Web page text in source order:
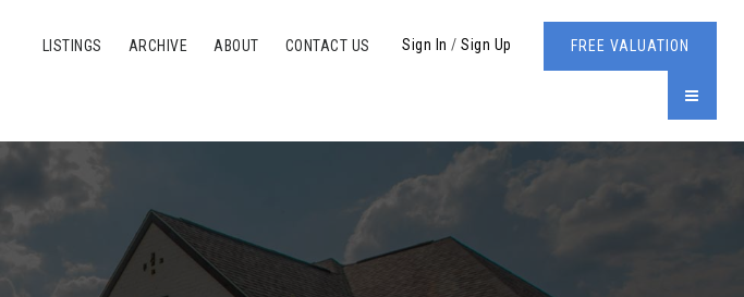
LISTINGS ARCHIVE ABOUT CONTACT US Sign In / Sign Up FREE VALUATION
MENU